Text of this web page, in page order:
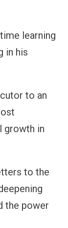
learning
in his
to an
growth in
to the
the power